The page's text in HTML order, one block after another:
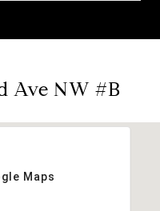
Ave NW #B
Maps